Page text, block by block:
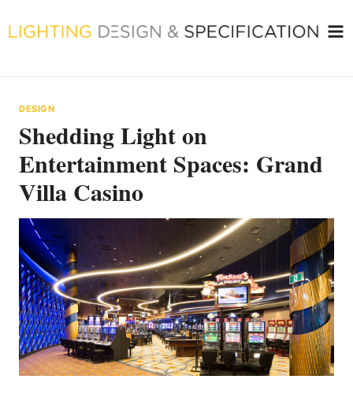
to
DESIGN
Shedding Light on
Entertainment Spaces: Grand
Villa Casino